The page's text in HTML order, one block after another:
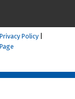
Privacy Policy